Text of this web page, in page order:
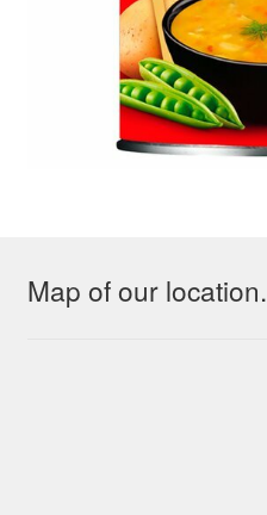
Map of our location.